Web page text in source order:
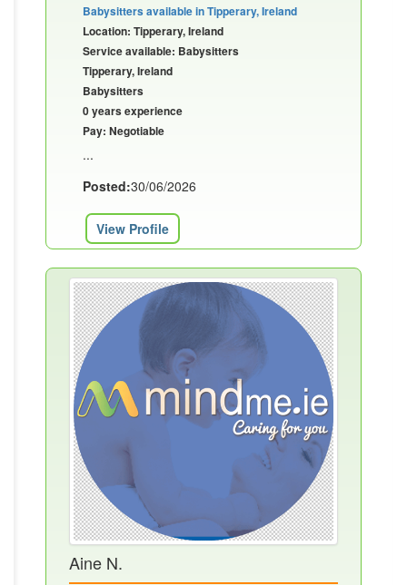
Babysitters available in Tipperary, Ireland
Location: Tipperary, Ireland
Service available: Babysitters
Tipperary, Ireland
Babysitters
0 years experience
Pay: Negotiable
...
Posted:30/06/2026
View Profile
Aine N.